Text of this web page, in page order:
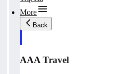
More
Back
AAA Travel